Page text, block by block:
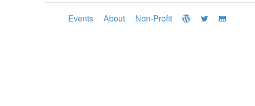
Events About Non-Profit